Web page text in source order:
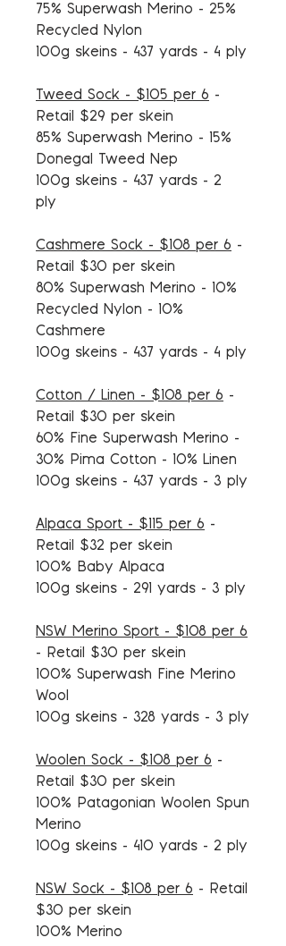
75% Superwash Merino - 25%
Recycled Nylon
100g skeins - 437 yards - 4 ply
Tweed Sock - $105 per 6 -
Retail $29 per skein
85% Superwash Merino - 15%
Donegal Tweed Nep
100g skeins - 437 yards - 2
ply
Cashmere Sock - $108 per 6 -
Retail $30 per skein
80% Superwash Merino - 10%
Recycled Nylon - 10%
Cashmere
100g skeins - 437 yards - 4 ply
Cotton / Linen - $108 per 6 -
Retail $30 per skein
60% Fine Superwash Merino -
30% Pima Cotton - 10% Linen
100g skeins - 437 yards - 3 ply
Alpaca Sport - $115 per 6 -
Retail $32 per skein
100% Baby Alpaca
100g skeins - 291 yards - 3 ply
NSW Merino Sport - $108 per 6
- Retail $30 per skein
100% Superwash Fine Merino
Wool
100g skeins - 328 yards - 3 ply
Woolen Sock - $108 per 6 -
Retail $30 per skein
100% Patagonian Woolen Spun
Merino
100g skeins - 410 yards - 2 ply
NSW Sock - $108 per 6 - Retail
$30 per skein
100% Merino